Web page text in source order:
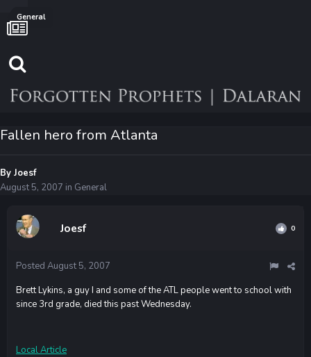
General
Fallen hero from Atlanta
By Joesf
August 5, 2007 in General
Joesf 0
Posted August 5, 2007
Brett Lykins, a guy I and some of the ATL people went to school with
since 3rd grade, died this past Wednesday.
Local Article